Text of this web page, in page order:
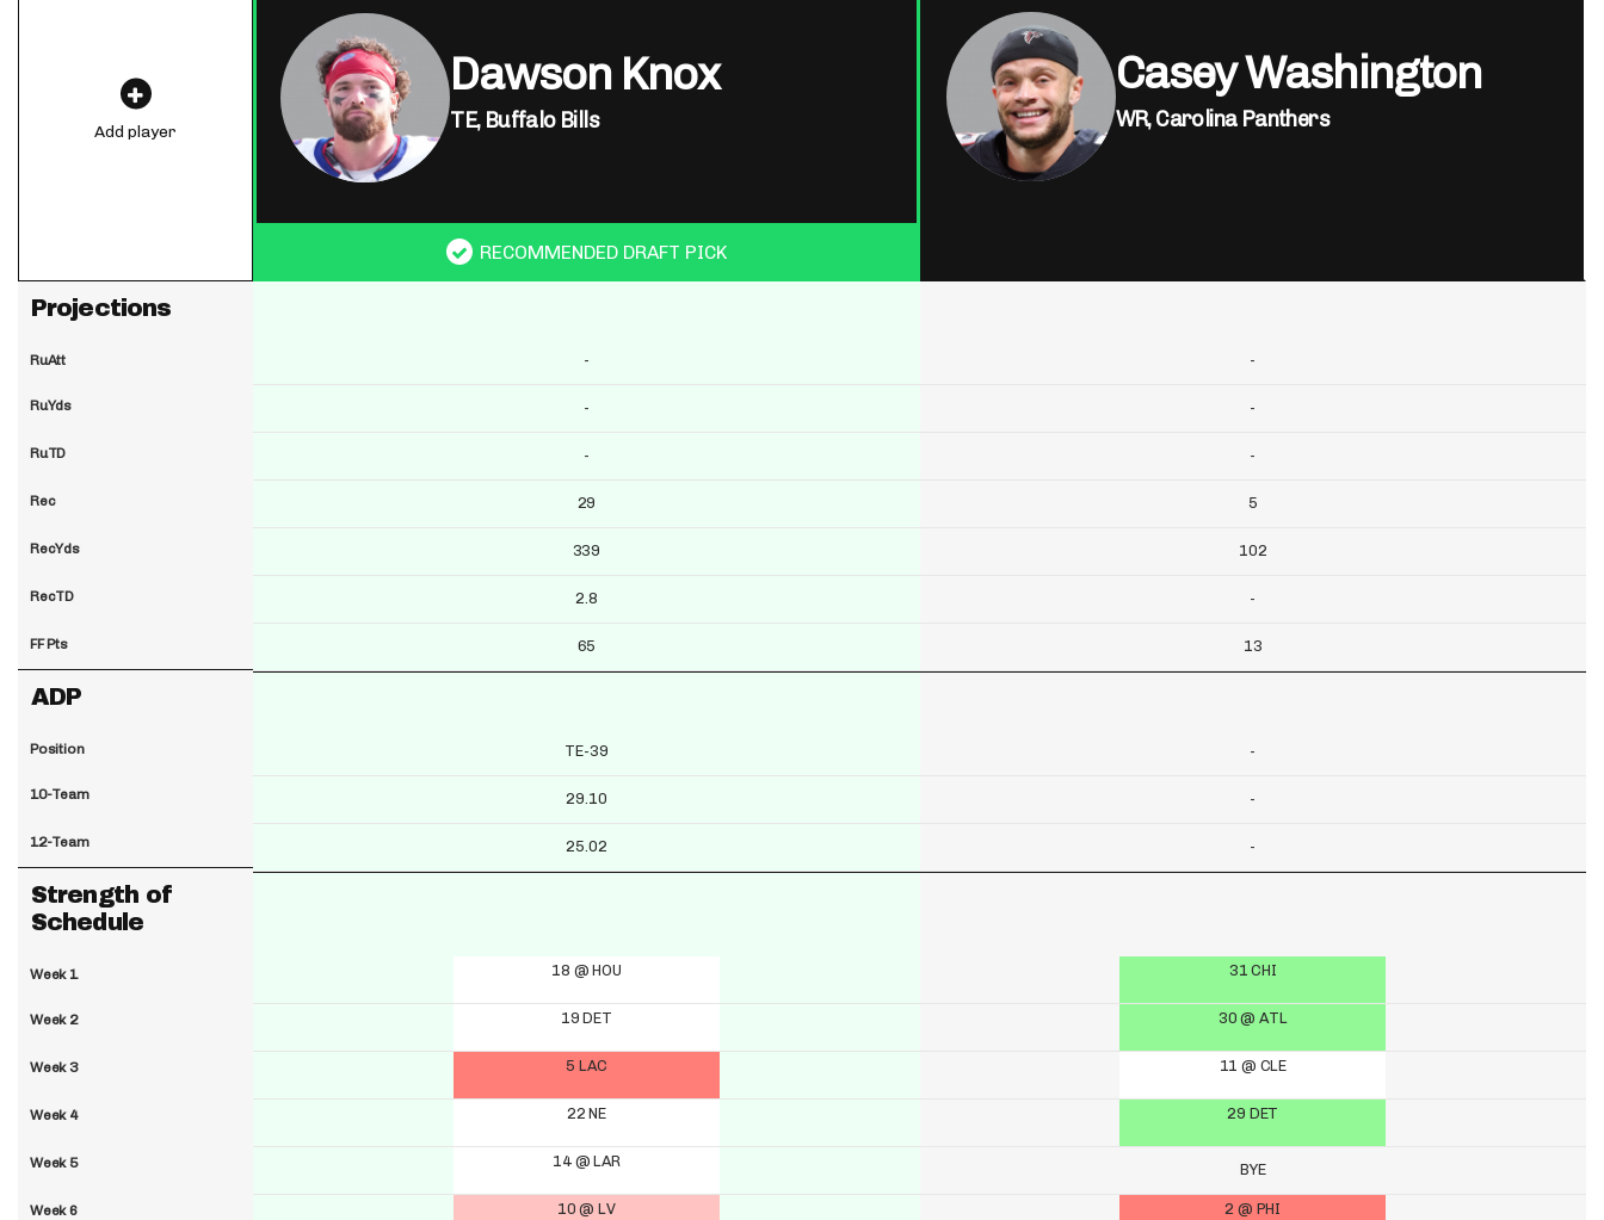
Add player
Projections
RuAtt
RuYds
RuTD
Rec
RecYds
RecTD
FF Pts
ADP
Position
10-Team
12-Team
Strength of
Schedule
Week 1
Week 2
Week 3
Week 4
Week 5
Week 6
Dawson Knox
TE, Buffalo Bills
RECOMMENDED DRAFT PICK
-
-
-
29
339
2.8
65
TE-39
29.10
25.02
18 @ HOU
19 DET
5 LAC
22 NE
14 @ LAR
10 @ LV
Casey Washington
WR,Carolina Panthers
-
-
-
5
102
-
13
-
-
-
31 CHI
30 @ ATL
11 @ CLE
29 DET
BYE
2 @ PHI